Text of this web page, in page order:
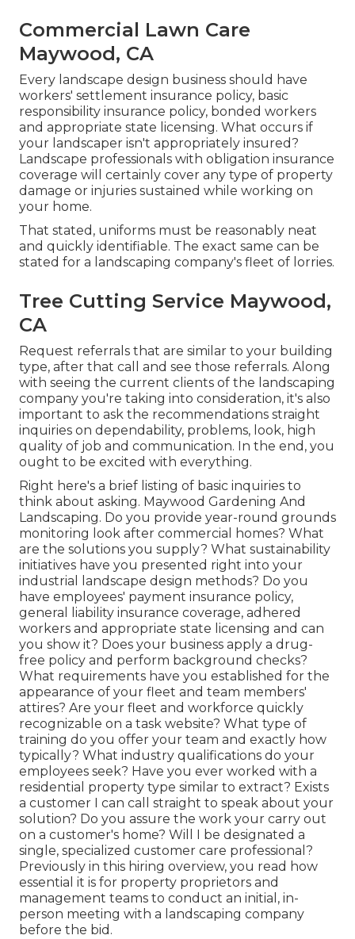
Commercial Lawn Care
Maywood, CA
Every landscape design business should have
workers' settlement insurance policy, basic
responsibility insurance policy, bonded workers
and appropriate state licensing. What occurs if
your landscaper isn't appropriately insured?
Landscape professionals with obligation insurance
coverage will certainly cover any type of property
damage or injuries sustained while working on
your home.
That stated, uniforms must be reasonably neat
and quickly identifiable. The exact same can be
stated for a landscaping company's fleet of lorries.
Tree Cutting Service Maywood,
CA
Request referrals that are similar to your building
type, after that call and see those referrals. Along
with seeing the current clients of the landscaping
company you're taking into consideration, it's also
important to ask the recommendations straight
inquiries on dependability, problems, look, high
quality of job and communication. In the end, you
ought to be excited with everything.
Right here's a brief listing of basic inquiries to
think about asking. Maywood Gardening And
Landscaping. Do you provide year-round grounds
monitoring look after commercial homes? What
are the solutions you supply? What sustainability
initiatives have you presented right into your
industrial landscape design methods? Do you
have employees' payment insurance policy,
general liability insurance coverage, adhered
workers and appropriate state licensing and can
you show it? Does your business apply a drug-
free policy and perform background checks?
What requirements have you established for the
appearance of your fleet and team members'
attires? Are your fleet and workforce quickly
recognizable on a task website? What type of
training do you offer your team and exactly how
typically? What industry qualifications do your
employees seek? Have you ever worked with a
residential property type similar to extract? Exists
a customer I can call straight to speak about your
solution? Do you assure the work your carry out
on a customer's home? Will I be designated a
single, specialized customer care professional?
Previously in this hiring overview, you read how
essential it is for property proprietors and
management teams to conduct an initial, in-
person meeting with a landscaping company
before the bid.